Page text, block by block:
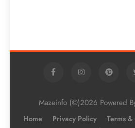
Mazeinfo (©)2026 Powered
Home Privacy Policy Terms